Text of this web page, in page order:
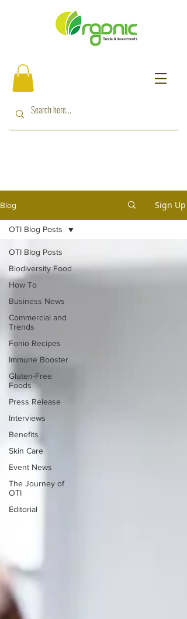
Blog Sign Up
OTI Blog Posts
Biodiversity Food
How To
Business News
Commercial and
Trends
Fonio Recipes
Immune Booster
Gluten-Free
Foods
Press Release
Interviews
Benefits
Skin Care
Event News
The Journey of
OTI
Editorial
OTI Blog Posts